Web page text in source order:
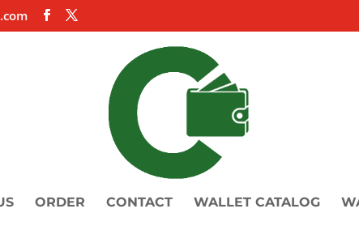
ORDER CONTACT WALLET CATALOG